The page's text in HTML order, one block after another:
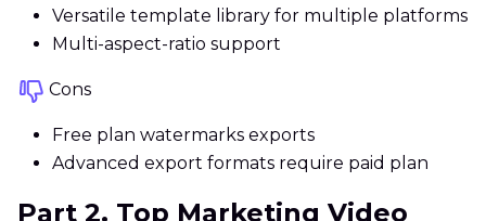
Versatile template library for multiple platforms
Multi-aspect-ratio support
Cons
Free plan watermarks exports
Advanced export formats require paid plan
Part 2. Top Marketing Video